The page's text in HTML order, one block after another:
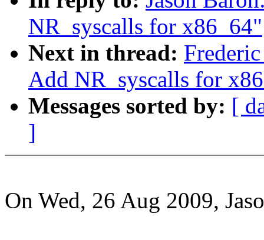
NR_syscalls for x86_64"
Next in thread:
Add NR_syscalls for
Messages sorted by: [
]
On Wed, 26 Aug 2009,